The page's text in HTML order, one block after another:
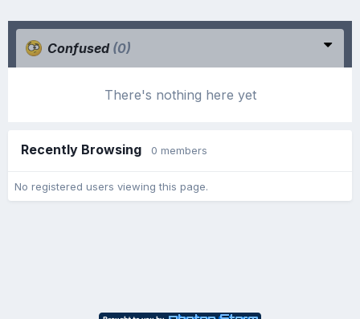
Confused (0)
There's nothing here yet
Recently Browsing 0 members
No registered users viewing this page.